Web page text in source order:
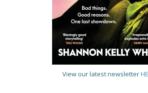
View our latest newsletter